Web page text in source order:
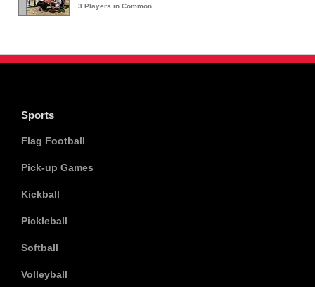
3 Players in Common
Sports
Flag Football
Pick-up Games
Kickball
Pickleball
Softball
Volleyball